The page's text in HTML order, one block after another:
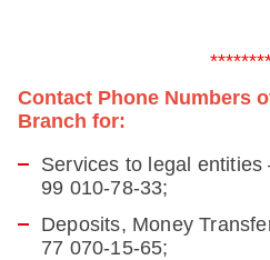
Contact Phone Numbers
Branch for:
Services to legal
99 010-78-33;
Deposits, Money
77 070-15-65;